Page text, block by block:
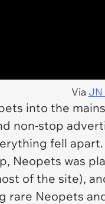
Via JN
into the
non-stop
fell apart.
Neopets was
of the site),
rare Neopets